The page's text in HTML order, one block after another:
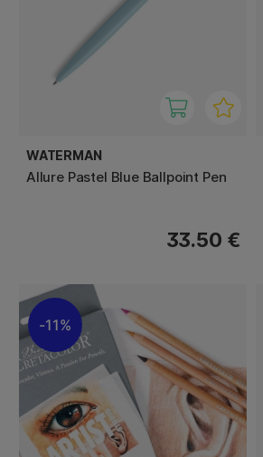
WATERMAN
Allure Pastel Blue Ballpoint Pen
33.50 €
11%